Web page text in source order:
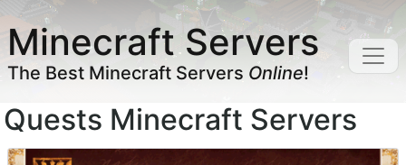
Minecraft Servers
The Best Minecraft Servers Online!
Quests Minecraft Servers